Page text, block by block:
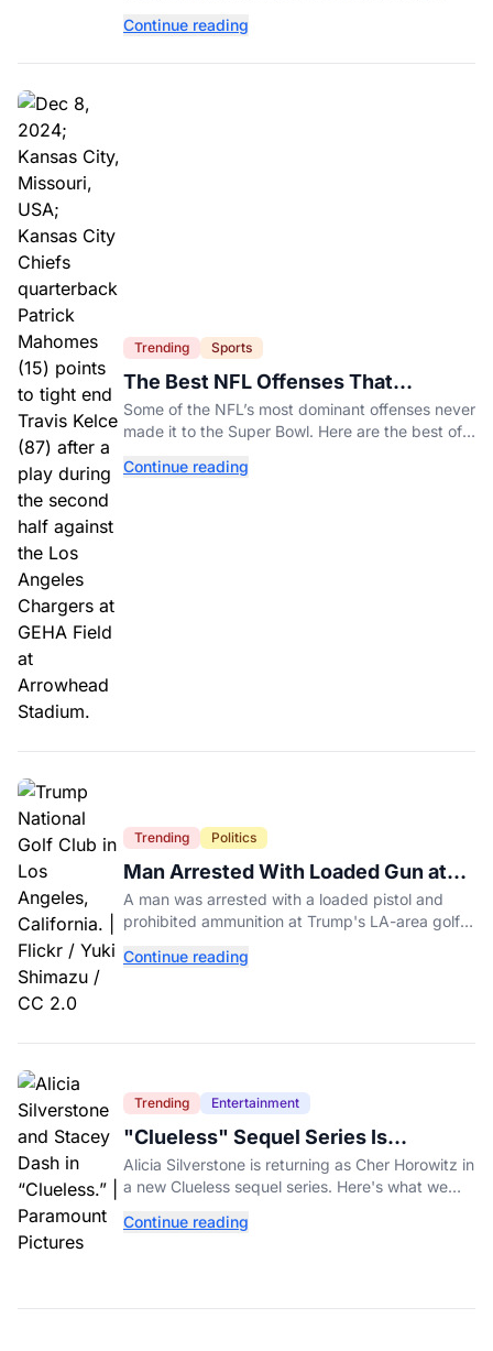
meals throughout the week.
Continue reading
Trending Sports
The Best NFL Offenses That
Couldn’t Punch Their Ticket
Some of the NFL’s most dominant offenses never
made it to the Super Bowl. Here are the best of
Continue reading
Trending Politics
Man Arrested With Loaded Gun at
Trump's LA Golf Club
A man was arrested with a loaded pistol and
prohibited ammunition at Trump's LA-area golf
fundraiser.
Continue reading
Trending Entertainment
"Clueless" Sequel Series Is
Officially Happening With Alicia
Silverstone
Alicia Silverstone is returning as Cher Horowitz in
a new Clueless sequel series. Here's what we
Continue reading